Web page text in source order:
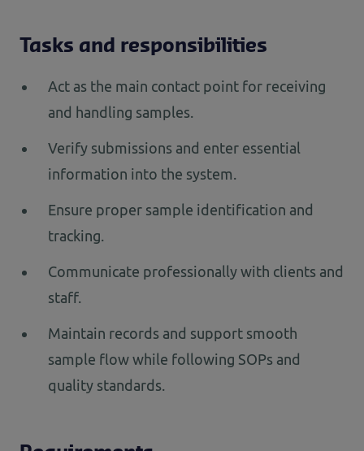
Tasks and responsibilities
Act as the main contact point for receiving
and handling samples.
Verify submissions and enter essential
information into the system.
Ensure proper sample identification and
tracking.
Communicate professionally with clients and
staff.
Maintain records and support smooth
sample flow while following SOPs and
quality standards.